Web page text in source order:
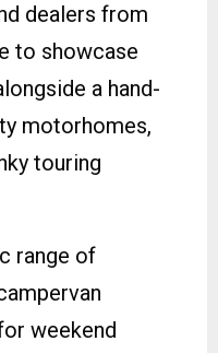
dealers from
to showcase
a hand-
motorhomes,
touring
range of
weekend